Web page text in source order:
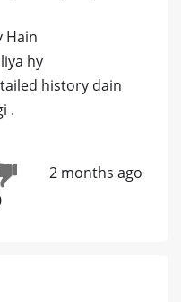
Hain
hy
history dain
.
2 months ago